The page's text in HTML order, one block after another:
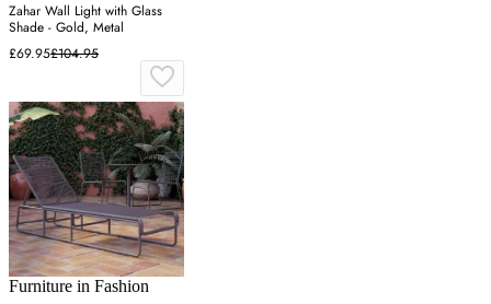
Zahar Wall Light with Glass
Shade - Gold, Metal
£69.95£104.95
Furniture in Fashion